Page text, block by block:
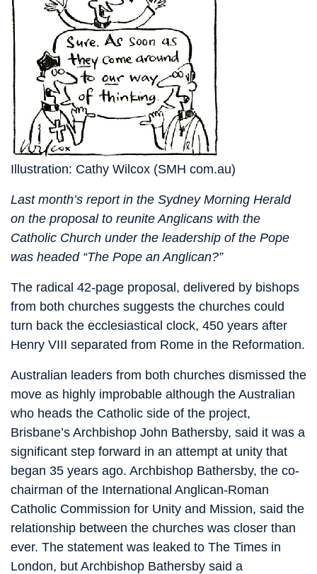
Illustration: Cathy Wilcox (SMH com.au)
Last month’s report in the Sydney Morning Herald
on the proposal to reunite Anglicans with the
Catholic Church under the leadership of the Pope
was headed “The Pope an Anglican?”
The radical 42-page proposal, delivered by bishops
from both churches suggests the churches could
turn back the ecclesiastical clock, 450 years after
Henry VIII separated from Rome in the Reformation.
Australian leaders from both churches dismissed the
move as highly improbable although the Australian
who heads the Catholic side of the project,
Brisbane’s Archbishop John Bathersby, said it was a
significant step forward in an attempt at unity that
began 35 years ago. Archbishop Bathersby, the co-
chairman of the International Anglican-Roman
Catholic Commission for Unity and Mission, said the
relationship between the churches was closer than
ever. The statement was leaked to The Times in
London, but Archbishop Bathersby said a